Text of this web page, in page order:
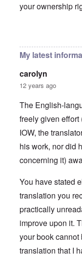
your ownership
My latest
carolyn
12 years ago
The English-
freely given effort
IOW, the
his work, nor did
concerning it)
You have stated
translation you
practically
improve upon it.
your book cannot
translation that I